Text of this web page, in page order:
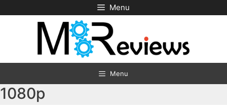
to
Menu
Menu
1080p